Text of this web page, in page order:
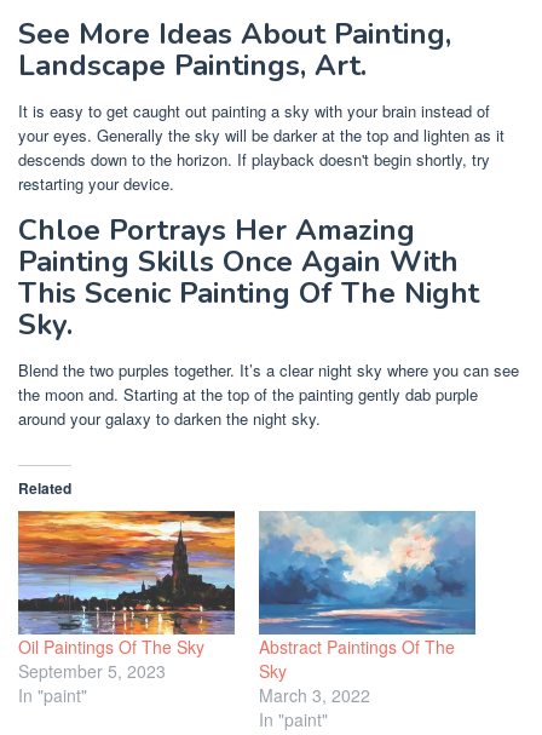
See More Ideas About Painting,
Landscape Paintings, Art.
It is easy to get caught out painting a sky with your brain instead of
your eyes. Generally the sky will be darker at the top and lighten as it
descends down to the horizon. If playback doesn't begin shortly, try
restarting your device.
Chloe Portrays Her Amazing
Painting Skills Once Again With
This Scenic Painting Of The Night
Sky.
Blend the two purples together. It’s a clear night sky where you can see
the moon and. Starting at the top of the painting gently dab purple
around your galaxy to darken the night sky.
Related
Oil Paintings Of The Sky
September 5, 2023
In "paint"
Abstract Paintings Of The
Sky
March 3, 2022
In "paint"